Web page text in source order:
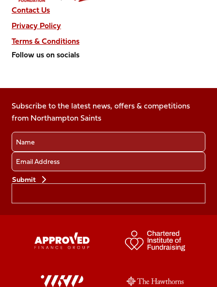
Contact Us
Privacy Policy
Terms & Conditions
Follow us on socials
on
Facebook
X
(Twitter)
Instagram
LinkedIn
TikTok
Subscribe to the latest news, offers & competitions
from Northampton Saints
Name
Email